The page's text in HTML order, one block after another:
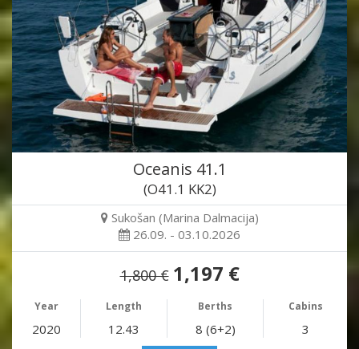
Oceanis 41.1
(O41.1 KK2)
Sukošan (Marina Dalmacija)
26.09. - 03.10.2026
1,800 € 1,197 €
Year Length Berths Cabins
2020 12.43 8 (6+2) 3